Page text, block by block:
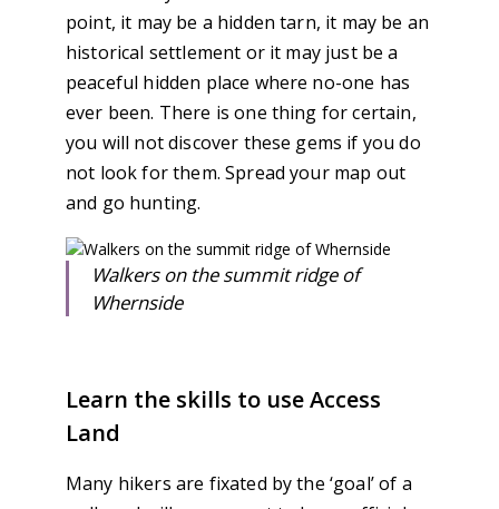
point, it may be a hidden tarn, it may be an
historical settlement or it may just be a
peaceful hidden place where no-one has
ever been. There is one thing for certain,
you will not discover these gems if you do
not look for them. Spread your map out
and go hunting.
Walkers on the summit ridge of
Whernside
Learn the skills to use Access
Land
Many hikers are fixated by the ‘goal’ of a